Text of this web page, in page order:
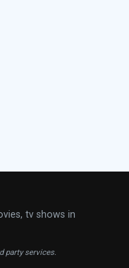
tv shows in
party services.